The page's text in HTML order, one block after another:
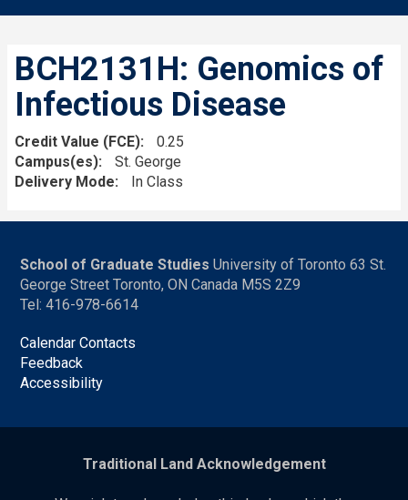
BCH2131H: Genomics of
Infectious Disease
Credit Value (FCE)
0.25
Campus(es)
St. George
Delivery Mode
In Class
School of Graduate Studies University of Toronto 63 St.
George Street Toronto, ON Canada M5S 2Z9
Tel: 416-978-6614
Calendar Contacts
Feedback
Accessibility
Traditional Land Acknowledgement